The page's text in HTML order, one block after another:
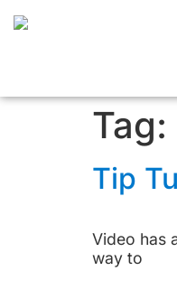
Tag:
Tip
Video has
way to